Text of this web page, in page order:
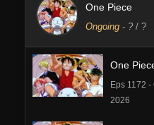
One Piece
Ongoing - ? / ?
One
Eps 1172 -
2026